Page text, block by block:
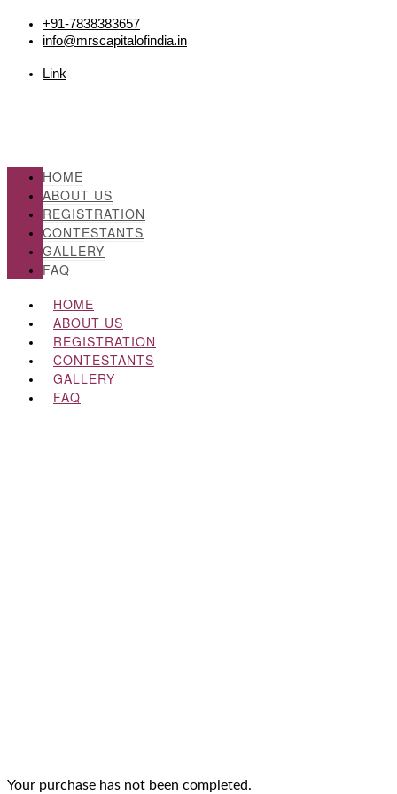
+91-7838383657
info@mrscapitalofindia.in
Link
HOME
ABOUT US
REGISTRATION
CONTESTANTS
GALLERY
FAQ
HOME
ABOUT US
REGISTRATION
CONTESTANTS
GALLERY
FAQ
Your purchase has not been completed.